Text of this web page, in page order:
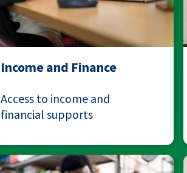
Income and Finance
Access to income and
financial supports